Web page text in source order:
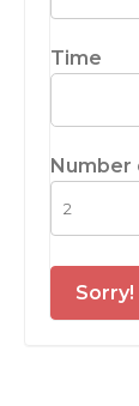
Time
Number